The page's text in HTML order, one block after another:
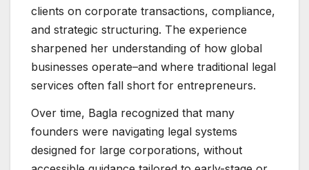
clients on corporate transactions, compliance,
and strategic structuring. The experience
sharpened her understanding of how global
businesses operate–and where traditional legal
services often fall short for entrepreneurs.
Over time, Bagla recognized that many
founders were navigating legal systems
designed for large corporations, without